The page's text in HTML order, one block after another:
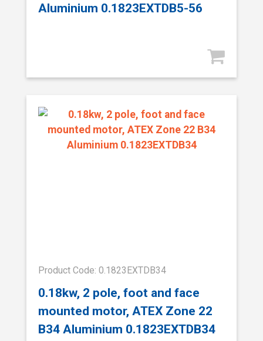
Aluminium 0.1823EXTDB5-56
Product Code: 0.1823EXTDB34
0.18kw, 2 pole, foot and face
mounted motor, ATEX Zone 22
B34 Aluminium 0.1823EXTDB34